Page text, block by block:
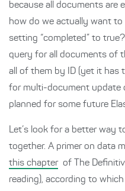
because all documents are
how do we actually want
setting “completed” to
query for all documents of
all of them by ID (yet it has
for multi-document update
planned for some future
Let’s look for a better way
together. A primer on data
this chapter of The
reading), according to